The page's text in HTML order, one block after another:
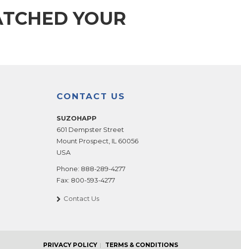
YOUR
CONTACT US
SUZOHAPP
601 Dempster Street
Mount Prospect IL 60056
USA
Phone: 888-289-4277
Fax: 800-593-4277
Contact Us
PRIVACY POLICY TERMS & CONDITIONS